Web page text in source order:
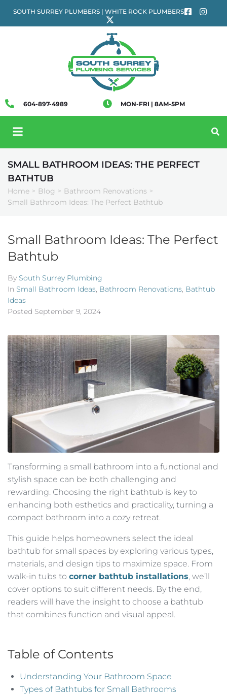
SOUTH SURREY PLUMBERS | WHITE ROCK PLUMBERS
604-897-4989 MON-FRI | 8AM-5PM
SMALL BATHROOM IDEAS: THE PERFECT
BATHTUB
Home > Blog > Bathroom Renovations >
Small Bathroom Ideas: The Perfect Bathtub
Small Bathroom Ideas: The Perfect
Bathtub
By South Surrey Plumbing
In Small Bathroom Ideas, Bathroom Renovations, Bathtub
Ideas
Posted September 9, 2024
Transforming a small bathroom into a functional and
stylish space can be both challenging and
rewarding. Choosing the right bathtub is key to
enhancing both esthetics and practicality, turning a
compact bathroom into a cozy retreat.
This guide helps homeowners select the ideal
bathtub for small spaces by exploring various types,
materials, and design tips to maximize space. From
walk-in tubs to corner bathtub installations, we’ll
cover options to suit different needs. By the end,
readers will have the insight to choose a bathtub
that combines function and visual appeal.
Table of Contents
Understanding Your Bathroom Space
Types of Bathtubs for Small Bathrooms